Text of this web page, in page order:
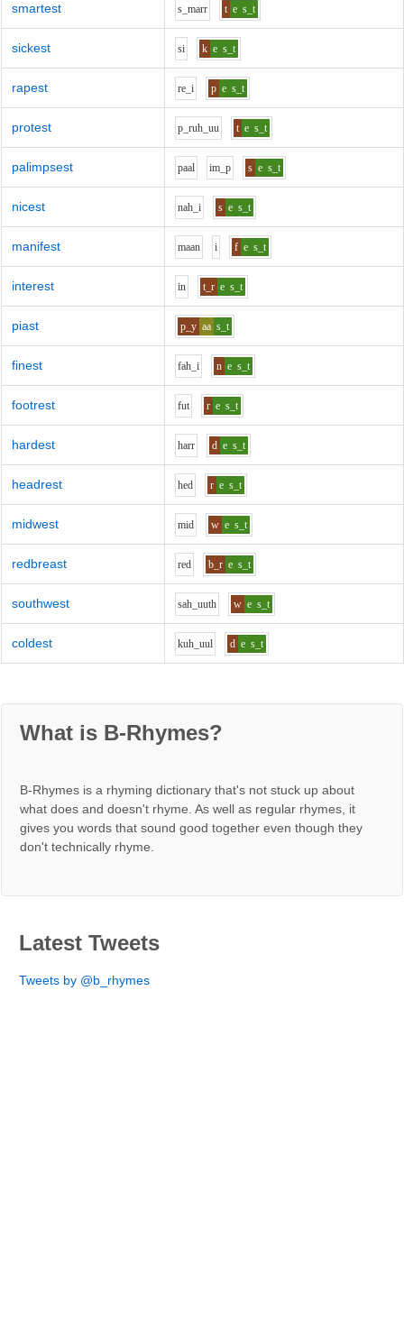
smartest s_marr t e s_t
sickest si k e s_t
rapest re_i p e s_t
protest p_ruh_uu t e s_t
palimpsest paal im_p s e s_t
nicest nah_i s e s_t
manifest maan i f e s_t
interest in t_r e s_t
piast p_y aa s_t
finest fah_i n e s_t
footrest fut r e s_t
hardest harr d e s_t
headrest hed r e s_t
midwest mid w e s_t
redbreast red b_r e s_t
southwest sah_uuth w e s_t
coldest kuh_uul d e s_t
What is B-Rhymes?
B-Rhymes is a rhyming dictionary that's not stuck up about
what does and doesn't rhyme. As well as regular rhymes, it
gives you words that sound good together even though they
don't technically rhyme.
Latest Tweets
Tweets by @b_rhymes